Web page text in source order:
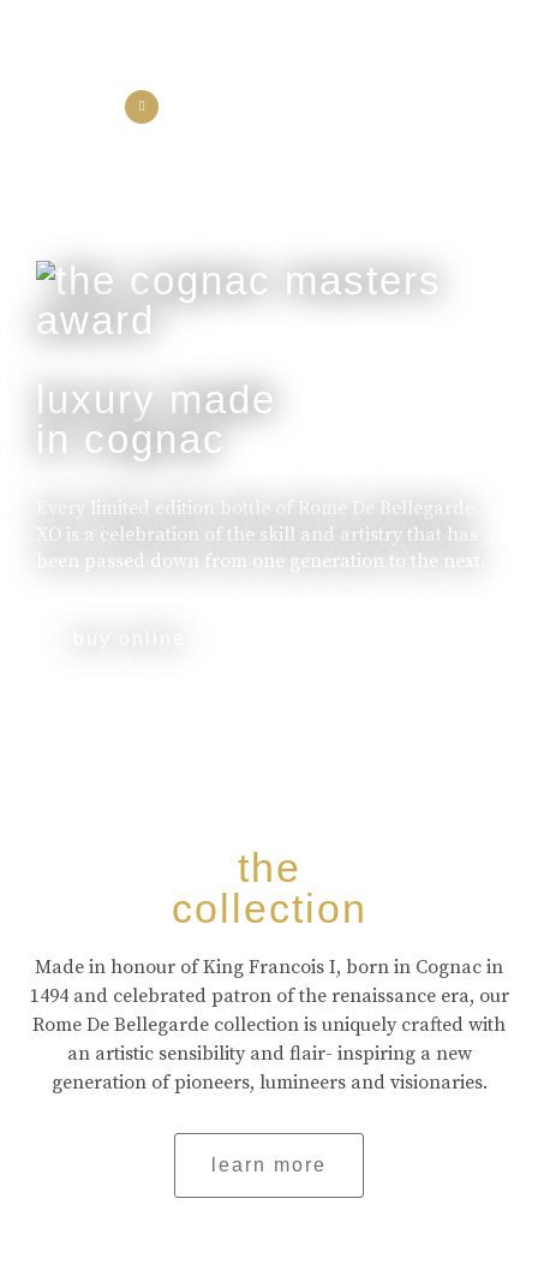
luxury made
in cognac
Every limited edition bottle of Rome De Bellegarde
XO is a celebration of the skill and artistry that has
been passed down from one generation to the next.
the
collection
Made in honour of King Francois I, born in Cognac in
1494 and celebrated patron of the renaissance era, our
Rome De Bellegarde collection is uniquely crafted with
an artistic sensibility and flair- inspiring a new
generation of pioneers, lumineers and visionaries.
learn more